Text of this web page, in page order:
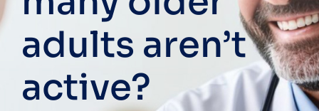
adults aren’t
active?